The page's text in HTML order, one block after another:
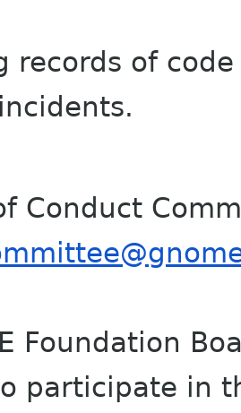
records of
Conduct
Foundation
participate in